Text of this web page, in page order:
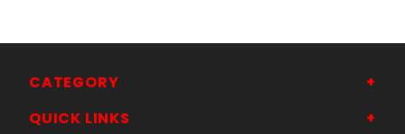
Quantity in Cart:0
CATEGORY
QUICK LINKS